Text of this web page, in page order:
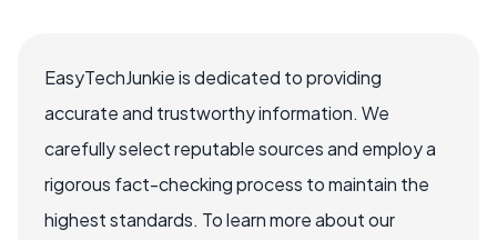
EasyTechJunkie is dedicated to providing
accurate and trustworthy information. We
carefully select reputable sources and employ a
rigorous fact-checking process to maintain the
highest standards. To learn more about our